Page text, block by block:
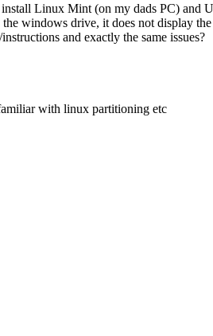
Linux Mint (on my dads PC)
windows drive, it does not display
and exactly the same issues?
with linux partitioning etc